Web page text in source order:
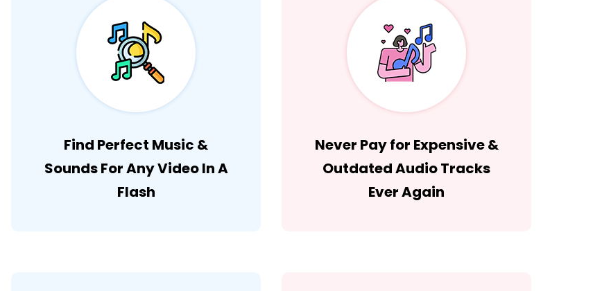
Find Perfect Music &
Sounds For Any Video In A
Flash
Never Pay for Expensive &
Outdated Audio Tracks
Ever Again